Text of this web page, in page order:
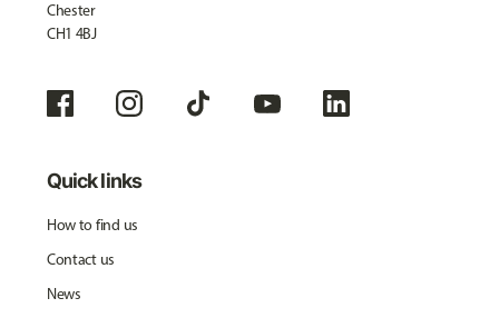
Chester
CH1 4BJ
Quick links
How to find us
Contact us
News